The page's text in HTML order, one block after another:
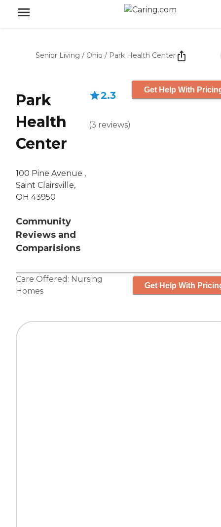
Senior Living / Ohio / Park Health Center
Park
Health
Center
100 Pine Avenue ,
Saint Clairsville,
OH 43950
Community
Reviews and
Comparisions
2.3
(3 reviews)
Get Help With
Care Offered: Nursing
Homes
Get Help With